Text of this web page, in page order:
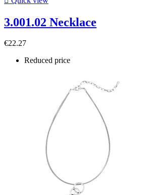
3.001.02 Necklace
€22.27
Reduced price